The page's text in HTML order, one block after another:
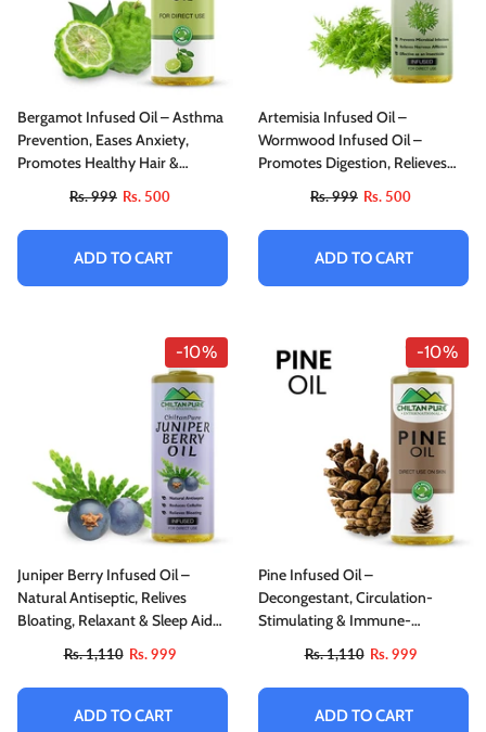
Bergamot Infused Oil – Asthma
Prevention, Eases Anxiety,
Promotes Healthy Hair &
Rs. 999 Rs. 500
ADD TO CART
Artemisia Infused Oil –
Wormwood Infused Oil –
Promotes Digestion, Relieves
Rs. 999 Rs. 500
ADD TO CART
-10%
Juniper Berry Infused Oil –
Natural Antiseptic, Relives
Bloating, Relaxant & Sleep Aid
Rs. 1,110 Rs. 999
ADD TO CART
-10%
Pine Infused Oil –
Decongestant, Circulation-
Stimulating & Immune-
Rs. 1,110 Rs. 999
ADD TO CART